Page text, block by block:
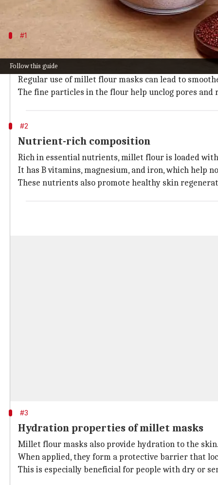
Follow this guide
#1
Exfoliation benefits of millet flour
Millet flour is a gentle exfoliant that helps remove
Regular use of millet flour masks can lead to
The fine particles in the flour help unclog pores
#2
Nutrient-rich composition
Rich in essential nutrients, millet flour is loaded
It has B vitamins, magnesium, and iron, which help
These nutrients also promote healthy skin
#3
Hydration properties of millet masks
Millet flour masks also provide hydration to the skin.
When applied, they form a protective barrier that
This is especially beneficial for people with dry or